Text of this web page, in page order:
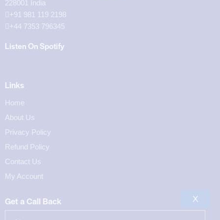
228001 India
+91 981 119 2198
+44 7353 796345
Listen On Spotify
Links
Home
About Us
Privacy Policy
Refund Policy
Contact Us
My Account
Get a Call Back X